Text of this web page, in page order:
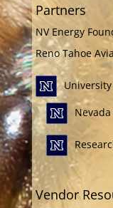
Partners
NV Energy
Reno Tahoe
Vendor